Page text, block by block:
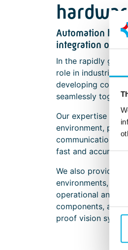
Automation
integration of
In the rapidly
role in industrial
developing
seamlessly
Our expertise
environment,
communication
fast and accurate
We also provide
environments,
operational and
components, and
proof vision